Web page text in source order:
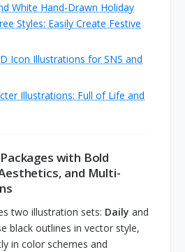
White Hand-Drawn Holiday
Styles: Easily Create Festive
Icon Illustrations for SNS and
Illustrations: Full of Life and
with Bold
and Multi-
two illustration sets: Daily and
black outlines in vector style,
in color schemes and